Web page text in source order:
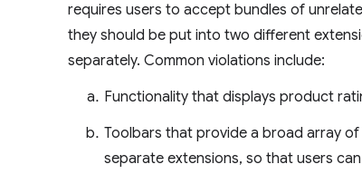
requires users to accept bundles of
they should be put into two different
separately. Common violations include:
Functionality that displays product
Toolbars that provide a broad array
separate extensions, so that users